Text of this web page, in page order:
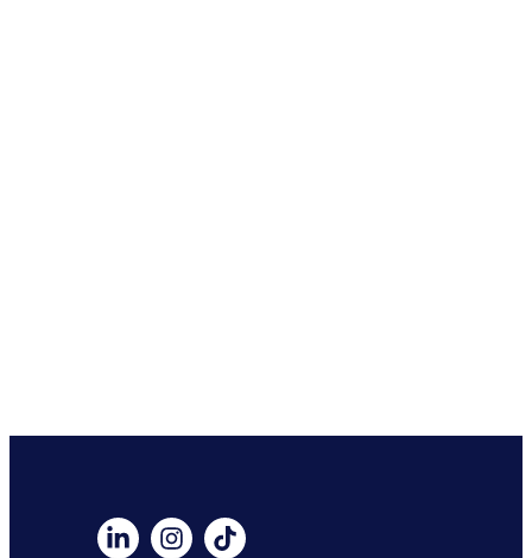
Link to Linkedin profile for DF Capital
Link to Instagram profile for DF Capital
Link to TikTok profile for DF Capital